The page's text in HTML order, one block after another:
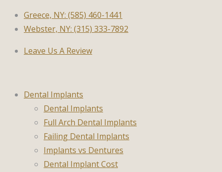
Greece, NY: (585) 460-1441
Webster, NY: (315) 333-7892
Leave Us A Review
Dental Implants
Dental Implants
Full Arch Dental Implants
Failing Dental Implants
Implants vs Dentures
Dental Implant Cost